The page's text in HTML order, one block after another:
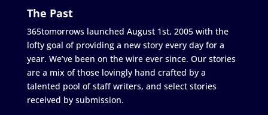
The Past
365tomorrows launched August 1st, 2005 with the
lofty goal of providing a new story every day for a
year. We’ve been on the wire ever since. Our stories
are a mix of those lovingly hand crafted by a
talented pool of staff writers, and select stories
received by submission.